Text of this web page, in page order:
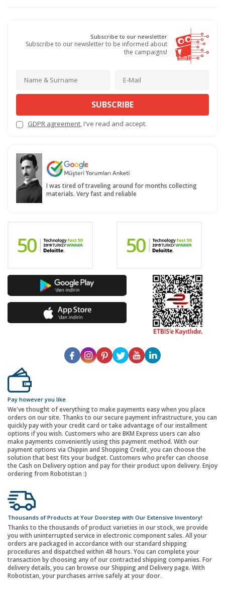
Subscribe to our newsletter
Subscribe to our newsletter to be informed about
the campaigns!
SUBSCRIBE
GDPR agreement, I've read and accept.
I was tired of traveling around for months collecting
materials. Very fast and reliable
Pay however you like
We've thought of everything to make payments easy when you place
orders on our site. Thanks to our secure payment infrastructure, you can
quickly pay with your credit card or take advantage of our installment
options if you wish. Customers who are BKM Express users can also
make payments conveniently using this payment method. With our
payment options via Chippin and Shopping Credit, you can choose the
solution that best fits your budget. Customers who prefer can choose
the Cash on Delivery option and pay for their product upon delivery. Enjoy
ordering from Robotistan :)
Thousands of Products at Your Doorstep with Our Extensive Inventory!
Thanks to the thousands of product varieties in our stock, we provide
you with uninterrupted service in electronic component sales. All your
orders are packaged in accordance with our standard shipping
procedures and dispatched within 48 hours. You can complete your
transaction by choosing any of our contracted shipping companies. For
delivery details, you can browse our Shipping and Delivery page. With
Robotistan, your purchases arrive safely at your door.